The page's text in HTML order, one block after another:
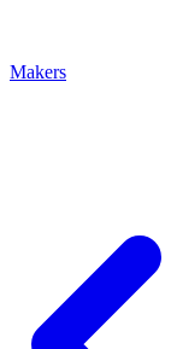
Makers